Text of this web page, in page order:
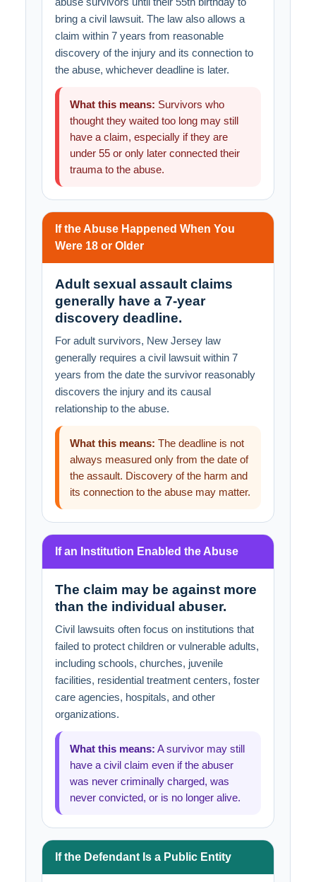
bring a civil lawsuit. The law also allows a
claim within 7 years from reasonable
discovery of the injury and its connection to
the abuse, whichever deadline is later.
What this means: Survivors who
thought they waited too long may still
have a claim, especially if they are
under 55 or only later connected their
trauma to the abuse.
If the Abuse Happened When You
Were 18 or Older
Adult sexual assault claims
generally have a 7-year
discovery deadline.
For adult survivors, New Jersey law
generally requires a civil lawsuit within 7
years from the date the survivor reasonably
discovers the injury and its causal
relationship to the abuse.
What this means: The deadline is not
always measured only from the date of
the assault. Discovery of the harm and
its connection to the abuse may matter.
If an Institution Enabled the Abuse
The claim may be against more
than the individual abuser.
Civil lawsuits often focus on institutions that
failed to protect children or vulnerable adults,
including schools, churches, juvenile
facilities, residential treatment centers, foster
care agencies, hospitals, and other
organizations.
What this means: A survivor may still
have a civil claim even if the abuser
was never criminally charged, was
never convicted, or is no longer alive.
If the Defendant Is a Public Entity